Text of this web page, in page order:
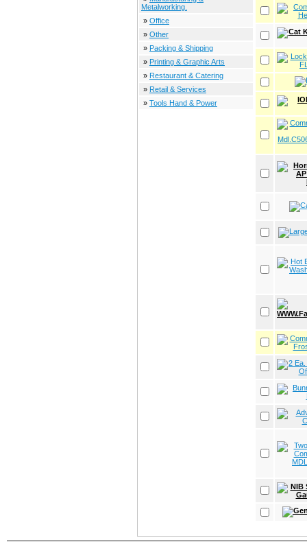
Metalworking.
» Office
» Other
» Packing & Shipping
» Printing & Graphic Arts
» Restaurant & Catering
» Retail & Services
» Tools Hand & Power